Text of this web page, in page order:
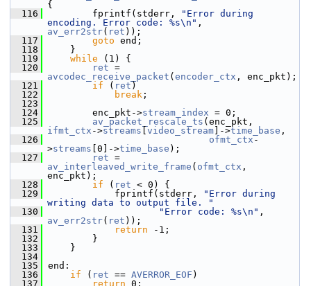
{
  116
fprintf(stderr,
"Error during
encoding. Error code: %s\n"
av_err2str( ret ));
  117
goto end;
  118
}
  119
while (1) {
  120
ret
avcodec_receive_packet ( encoder_ctx , enc_pkt);
  121
if ( ret )
  122
break ;
  123
  124
enc_pkt->stream_index = 0;
  125
av_packet_rescale_ts
ifmt_ctx ->streams video_stream ]->time_base ,
  126
ofmt_ctx -
>streams [0]->time_base );
  127
ret
av_interleaved_write_frame ( ofmt_ctx ,
enc_pkt);
  128
if ( ret < 0) {
  129
fprintf(stderr,
"Error during
writing data to output file. "
  130
"Error code: %s\n"
av_err2str( ret ));
  131
return -1;
  132
}
  133
}
  134
  135
end:
  136
if ( ret == AVERROR_EOF )
  137
return 0;